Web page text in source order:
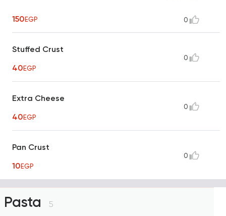
150EGP 0
Stuffed Crust
40EGP
0
Extra Cheese
40EGP
0
Pan Crust
10EGP
0
Pasta 5